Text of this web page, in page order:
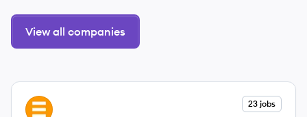
View all companies
View company
AS 23 jobs